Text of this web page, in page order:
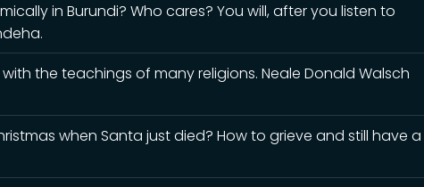
in Burundi? Who cares? You will, after you listen to
the teachings of many religions. Neale Donald Walsch
when Santa just died? How to grieve and still have a